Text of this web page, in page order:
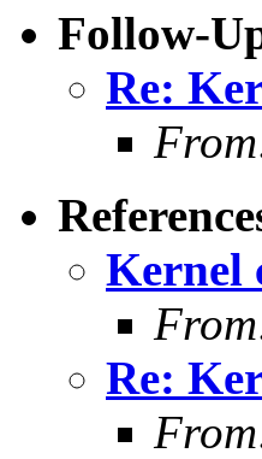
Follow-
Re:
Kernel
Re: